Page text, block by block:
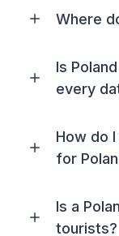
Where
Is
every
How do
for
Is a
tourists?